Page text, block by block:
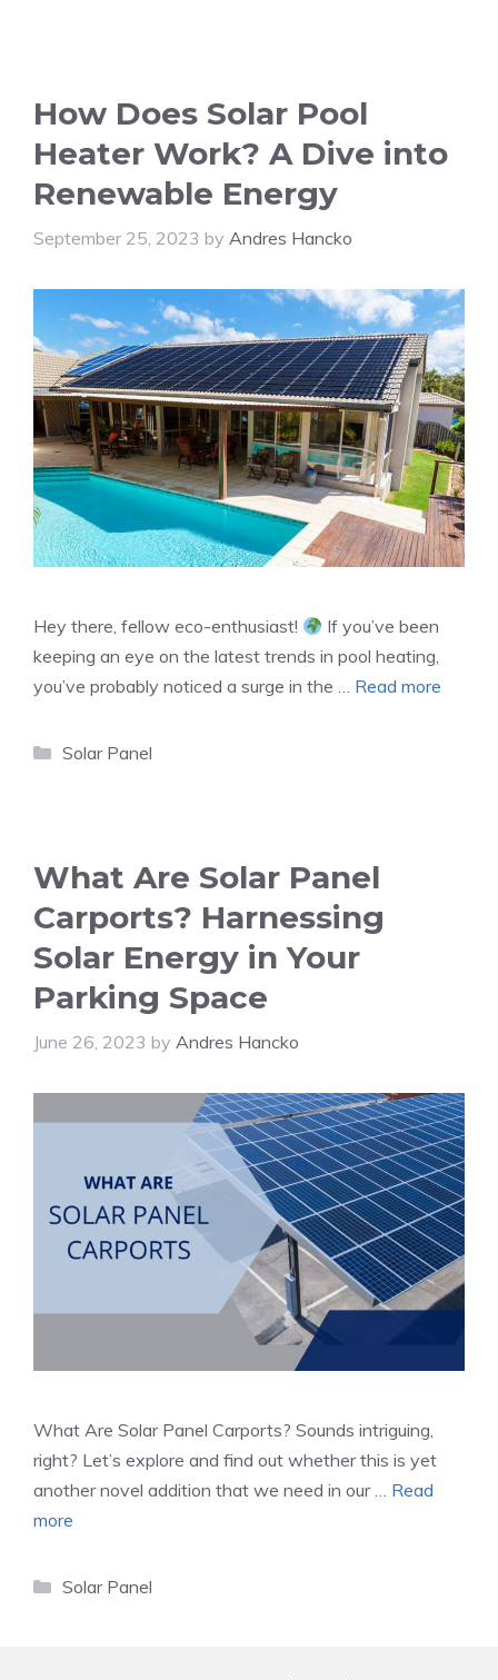
How Does Solar Pool
Heater Work? A Dive into
Renewable Energy
September 25, 2023 by Andres Hancko
Hey there, fellow eco-enthusiast!
If you’ve been
keeping an eye on the latest trends in pool heating,
you’ve probably noticed a surge in the … Read more
Categories
Solar Panel
What Are Solar Panel
Carports? Harnessing
Solar Energy in Your
Parking Space
June 26, 2023 by Andres Hancko
What Are Solar Panel Carports? Sounds intriguing,
right? Let’s explore and find out whether this is yet
another novel addition that we need in our … Read
more
Categories
Solar Panel